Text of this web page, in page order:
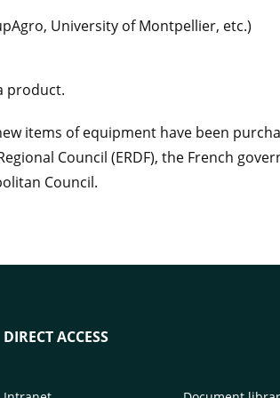
University of Montpellier, etc.)
product.
items of equipment have been
Council (ERDF), the French
Council.
DIRECT ACCESS